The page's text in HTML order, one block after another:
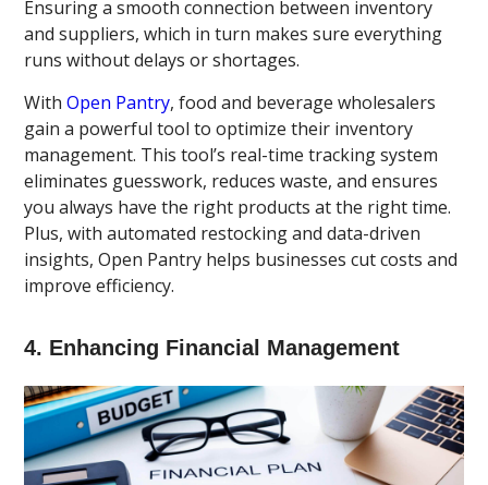
Ensuring a smooth connection between inventory
and suppliers, which in turn makes sure everything
runs without delays or shortages.
WithOpen Pantry, food and beverage wholesalers
gain a powerful tool to optimize their inventory
management. This tool’s real-time tracking system
eliminates guesswork, reduces waste, and ensures
you always have the right products at the right time.
Plus, with automated restocking and data-driven
insights, Open Pantry helps businesses cut costs and
improve efficiency.
4. Enhancing Financial Management